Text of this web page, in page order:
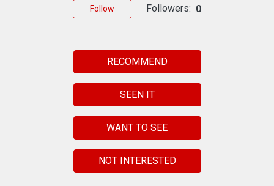
Follow Followers: 0
RECOMMEND
SEEN IT
WANT TO SEE
NOT INTERESTED